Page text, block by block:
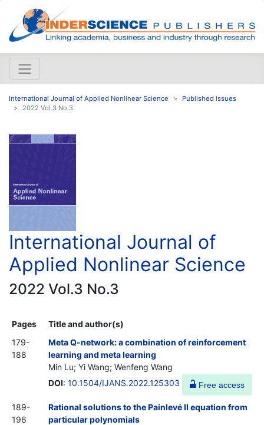
International Journal of Applied Nonlinear Science
Published issues
2022 Vol.3 No.3
International Journal of
Applied Nonlinear Science
2022 Vol.3 No.3
Pages
Title and author(s)
179-
188
Meta Q-network: a combination of reinforcement
learning and meta learning
Min Lu; Yi Wang; Wenfeng Wang
DOI: 10.1504/IJANS.2022.125303 Free access
189-
196
Rational solutions to the Painlevé II equation from
particular polynomials